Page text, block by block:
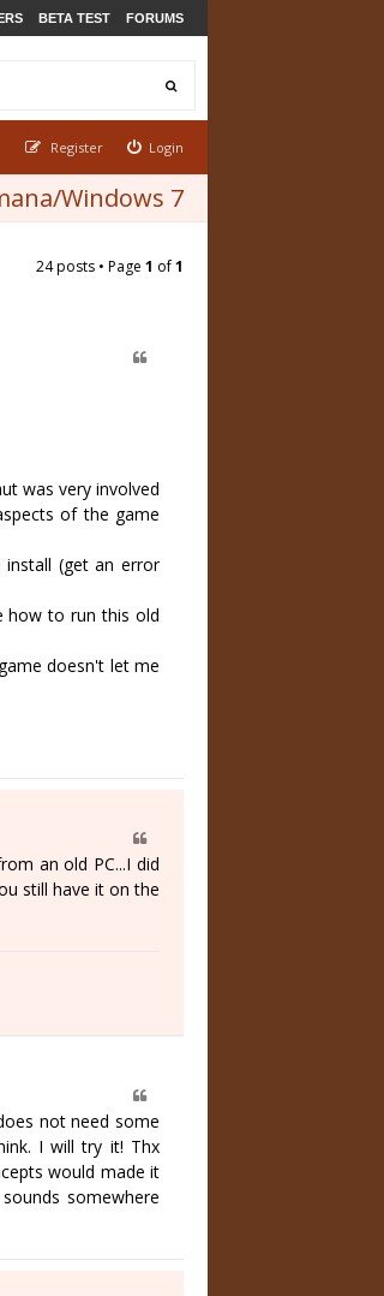
BETA TEST FORUMS
Login
Register
Windows 7
24 posts • Page 1 of1
was very involved
of the game
(get an error
how to run this old
doesn't let me
an old PC...I did
still have it on the
not need some
I will try it! Thx
would made it
somewhere